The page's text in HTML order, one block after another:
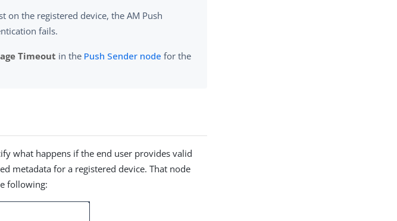
on the registered device, the AM Push
fails.
Timeout in the Push Sender node for the
what happens if the end user provides valid
metadata for a registered device. That node
following: